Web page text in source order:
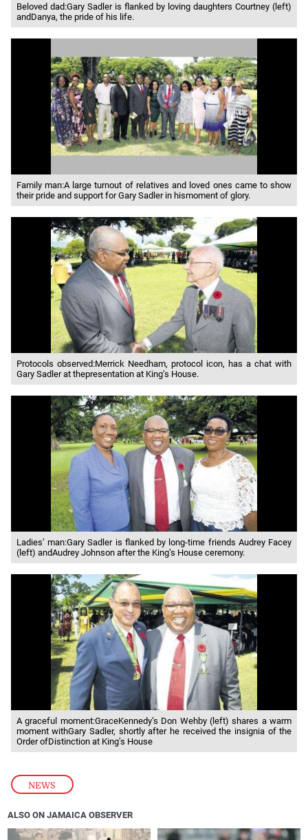
NEWS
Beloved dad:Gary Sadler is flanked by loving daughters Courtney (left)
andDanya, the pride of his life.
Family man:A large turnout of relatives and loved ones came to show
their pride and support for Gary Sadler in hismoment of glory.
Protocols observed:Merrick Needham, protocol icon, has a chat with
Gary Sadler at thepresentation at King’s House.
Ladies’ man:Gary Sadler is flanked by long-time friends Audrey Facey
(left) andAudrey Johnson after the King’s House ceremony.
A graceful moment:GraceKennedy’s Don Wehby (left) shares a warm
moment withGary Sadler, shortly after he received the insignia of the
Order ofDistinction at King’s House
ALSO ON JAMAICA OBSERVER